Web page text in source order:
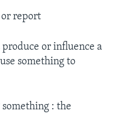
report
or influence a
something to
: the